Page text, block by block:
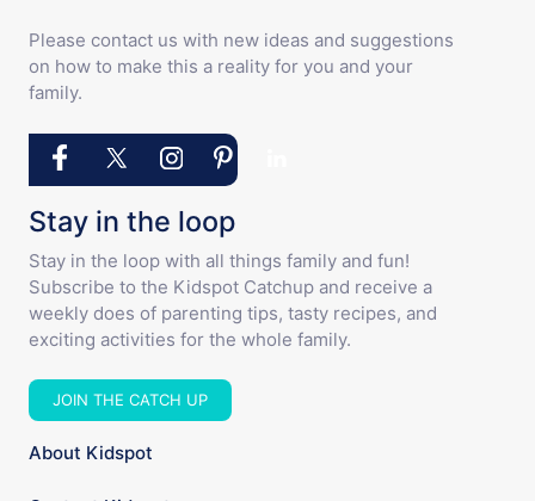
Please contact us with new ideas and suggestions
on how to make this a reality for you and your
family.
Stay in the loop
Stay in the loop with all things family and fun!
Subscribe to the Kidspot Catchup and receive a
weekly does of parenting tips, tasty recipes, and
exciting activities for the whole family.
JOIN THE CATCH UP
About Kidspot